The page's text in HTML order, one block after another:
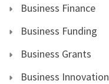
Business Finance
Business Funding
Business Grants
Business Innovation